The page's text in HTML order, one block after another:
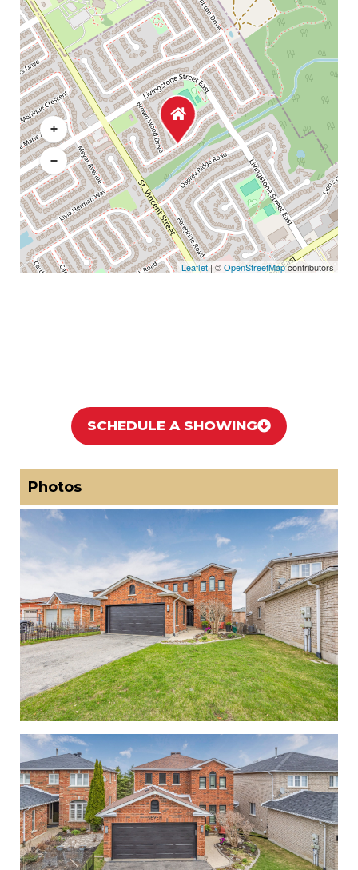
+
−
Leaflet | ©OpenStreetMapcontributors
SCHEDULE A SHOWING
Photos